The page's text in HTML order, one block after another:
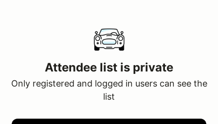
Attendee list is private
Only registered and logged in users can see the
list